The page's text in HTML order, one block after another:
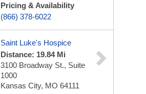
Pricing & Availability
(866) 378-6022
Saint Luke's Hospice
Distance: 19.84 Mi
3100 Broadway St., Suite
1000
Kansas City, MO 64111